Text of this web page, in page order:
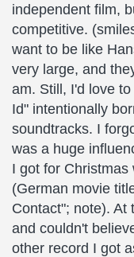
independent film,
competitive.
want to be like
very large, and
am. Still, I'd love
Id" intentionally
soundtracks. I
was a huge
I got for Christmas
(German movie
Contact"; note). At
and couldn't
other record I got